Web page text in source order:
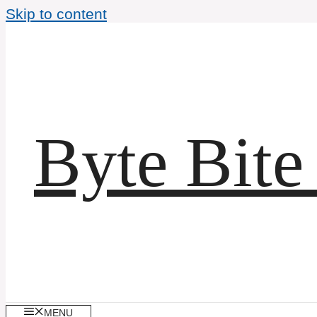
Skip to content
Byte
MENU